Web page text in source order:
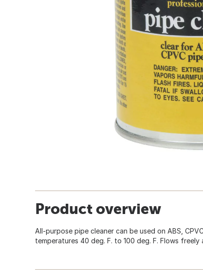
Product overview
All-purpose pipe cleaner can be used on ABS,
temperatures 40 deg. F. to 100 deg. F. Flows freely